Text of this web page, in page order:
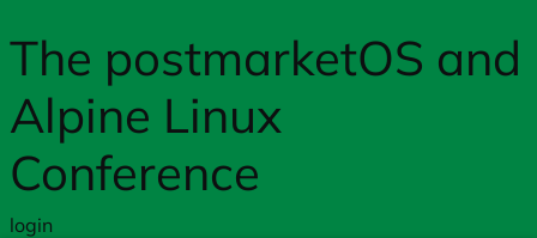
The postmarketOS and
Alpine Linux
Conference
login